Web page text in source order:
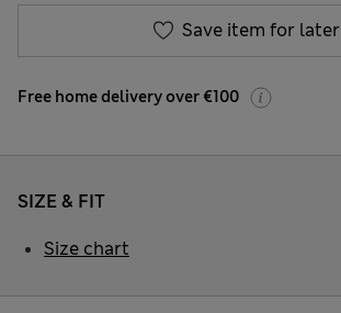
Save item for later
Free home delivery over €100
SIZE & FIT
Size chart